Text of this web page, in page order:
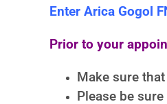
Enter Arica Gogol
Prior to your
Make sure
Please be